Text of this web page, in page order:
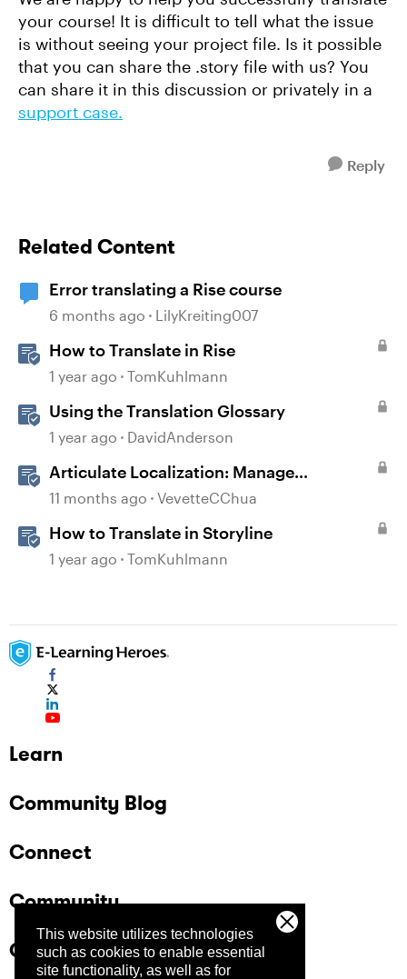
This website utilizes technologies
such as cookies to enable essential
site functionality, as well as for
your course! It is difficult to tell what the issue
is without seeing your project file. Is it possible
that you can share the .story file with us? You
can share it in this discussion or privately in a
support case.
Reply
Related Content
Error translating a Rise course
6 months ago LilyKreiting007
How to Translate in Rise
1 year ago TomKuhlmann
Using the Translation Glossary
1 year ago DavidAnderson
Articulate Localization: Manage
Translation Usage
11 months ago VevetteCChua
How to Translate in Storyline
1 year ago TomKuhlmann
Learn
Community Blog
Connect
Community
Company